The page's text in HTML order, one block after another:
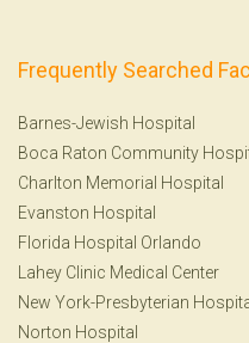
Frequently Searched
Barnes-Jewish Hospital
Boca Raton Community
Charlton Memorial Hospital
Evanston Hospital
Florida Hospital Orlando
Lahey Clinic Medical Center
New York-Presbyterian
Norton Hospital